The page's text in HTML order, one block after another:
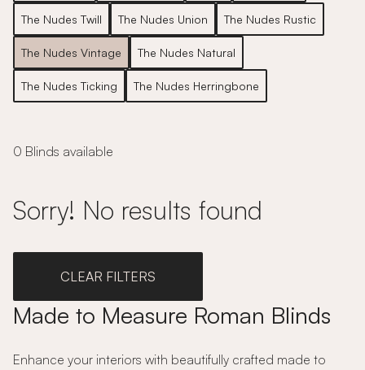
The Nudes Twill The Nudes Union The Nudes Rustic
The Nudes Vintage The Nudes Natural
The Nudes Ticking The Nudes Herringbone
0 Blinds available
Sorry! No results found
CLEAR FILTERS
Made to Measure Roman Blinds
Enhance your interiors with beautifully crafted made to